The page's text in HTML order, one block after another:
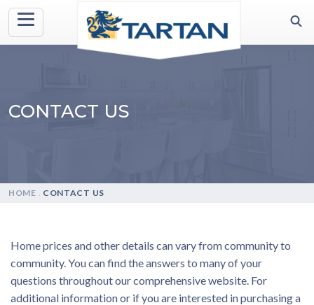
CONTACT US
HOME . CONTACT US
Home prices and other details can vary from community to
community. You can find the answers to many of your
questions throughout our comprehensive website. For
additional information or if you are interested in purchasing a